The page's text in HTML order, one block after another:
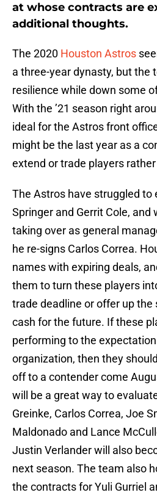
at whose contracts are
additional thoughts.
The 2020 Houston Astros
a three-year dynasty, but the
resilience while down some
With the ’21 season right
ideal for the Astros front
might be the last year as a
extend or trade players
The Astros have struggled to
Springer and Gerrit Cole, and
taking over as general
he re-signs Carlos Correa.
names with expiring deals,
them to turn these players
trade deadline or offer up
cash for the future. If these
performing to the
organization, then they
off to a contender come
will be a great way to
Greinke, Carlos Correa, Joe
Maldonado and Lance
Justin Verlander will also
next season. The team also
the contracts for Yuli Gurriel